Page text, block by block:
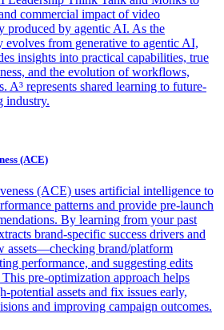
commercial impact of video
produced by agentic AI. As the
evolves from generative to agentic AI,
insights into practical capabilities, true
and the evolution of workflows,
A³ represents shared learning to future-
industry.
(ACE)
(ACE) uses artificial intelligence to
patterns and provide pre-launch
By learning from your past
brand-specific success drivers and
assets—checking brand/platform
performance, and suggesting edits
pre-optimization approach helps
potential assets and fix issues early,
and improving campaign outcomes.